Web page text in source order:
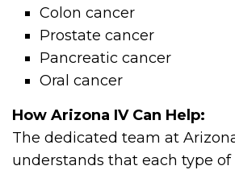
Colon cancer
Prostate cancer
Pancreatic cancer
Oral cancer
How Arizona IV Can Help:
The dedicated team at
understands that each type of